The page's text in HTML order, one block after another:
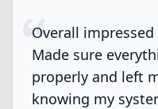
Overall
Made sure
properly and left
knowing my